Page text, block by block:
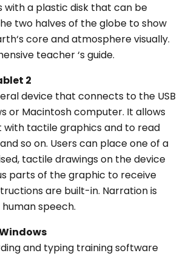
with a plastic disk that can be
two halves of the globe to show
core and atmosphere visually.
teacher ‘s guide.
2
device that connects to the USB
or Macintosh computer. It allows
tactile graphics and to read
so on. Users can place one of a
tactile drawings on the device
parts of the graphic to receive
are built-in. Narration is
speech.
and typing training software